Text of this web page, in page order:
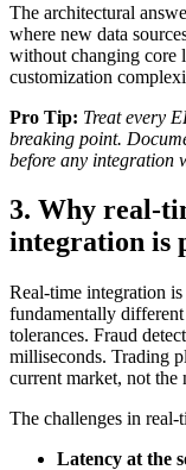
The architectural
where new data
without changing core
customization
Pro Tip: Treat every
breaking point.
before any integration
3. Why real-
integration is
Real-time integration
fundamentally
tolerances. Fraud
milliseconds. Trading
current market, not the
The challenges in
Latency at the